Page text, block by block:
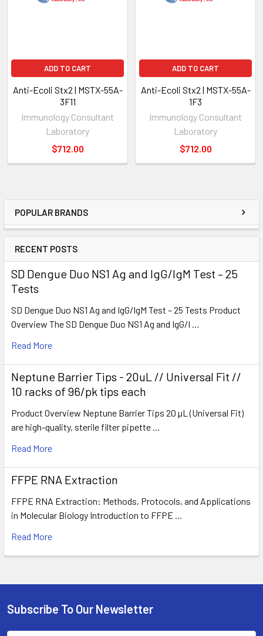
POPULAR BRANDS
RECENT POSTS
SD Dengue Duo NS1 Ag and IgG/IgM Test – 25
Tests
SD Dengue Duo NS1 Ag and IgG/IgM Test – 25 Tests Product
Overview The SD Dengue Duo NS1 Ag and IgG/I …
Read More
Neptune Barrier Tips - 20uL // Universal Fit //
10 racks of 96/pk tips each
Product Overview Neptune Barrier Tips 20 µL (Universal Fit)
are high-quality, sterile filter pipette …
Read More
FFPE RNA Extraction
FFPE RNA Extraction: Methods, Protocols, and Applications
in Molecular Biology Introduction to FFPE …
Read More
ADD TO CART
Anti-Ecoli Stx2 | MSTX-55A-
3F11
Immunology Consultant
Laboratory
$712.00
ADD TO CART
Anti-Ecoli Stx2 | MSTX-55A-
1F3
Immunology Consultant
Laboratory
$712.00
Subscribe To Our Newsletter